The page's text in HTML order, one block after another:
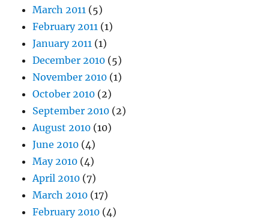
March 2011 (5)
February 2011 (1)
January 2011 (1)
December 2010 (5)
November 2010 (1)
October 2010 (2)
September 2010 (2)
August 2010 (10)
June 2010 (4)
May 2010 (4)
April 2010 (7)
March 2010 (17)
February 2010 (4)